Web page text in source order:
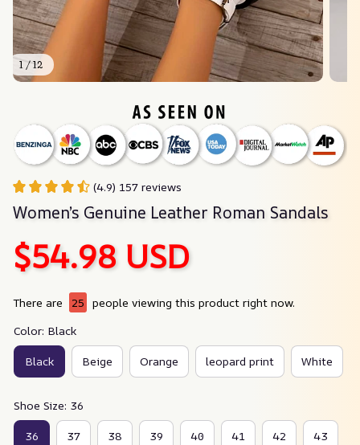
1 / 12
(4.9) 157 reviews
Women’s Genuine Leather Roman Sandals
$54.98 USD
There are 25 people viewing this product right now.
Color: Black
Black Beige Orange leopard print White
Shoe Size: 36
36 37 38 39 40 41 42 43